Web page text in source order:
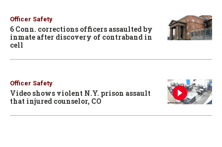
Officer Safety
6 Conn. corrections officers assaulted by
inmate after discovery of contraband in
cell
Officer Safety
Video shows violent N.Y. prison assault
that injured counselor, CO